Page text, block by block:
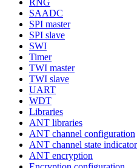
SAADC
SPI master
SPI slave
SWI
Timer
TWI master
TWI slave
UART
WDT
Libraries
ANT libraries
ANT channel configuration
ANT channel state indicator
ANT encryption